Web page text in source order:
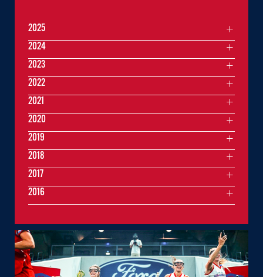
2025
2024
2023
2022
2021
2020
2019
2018
2017
2016